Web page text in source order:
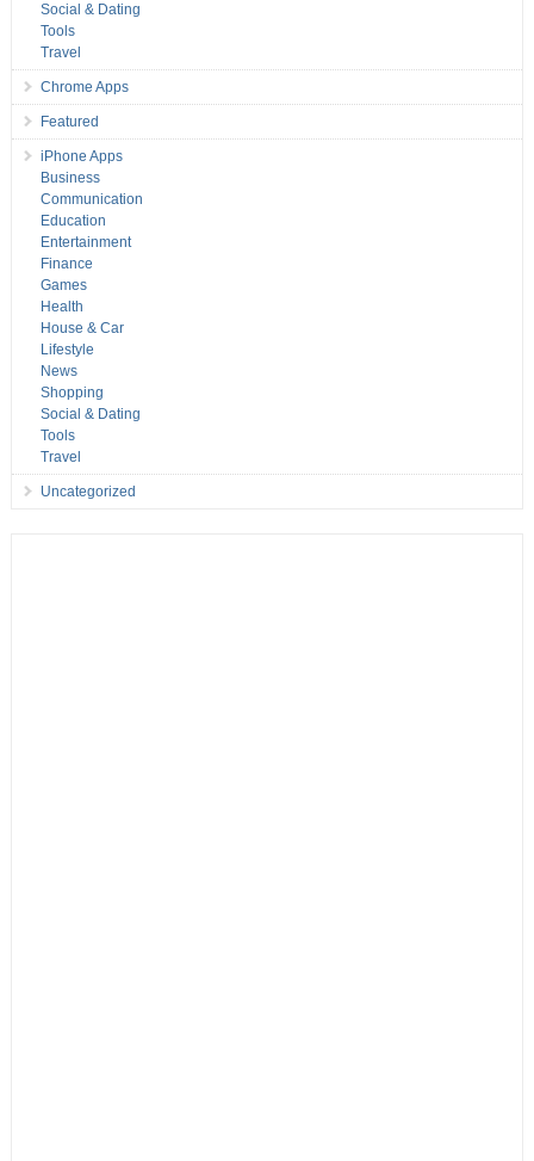
Social & Dating
Tools
Travel
Chrome Apps
Featured
iPhone Apps
Business
Communication
Education
Entertainment
Finance
Games
Health
House & Car
Lifestyle
News
Shopping
Social & Dating
Tools
Travel
Uncategorized